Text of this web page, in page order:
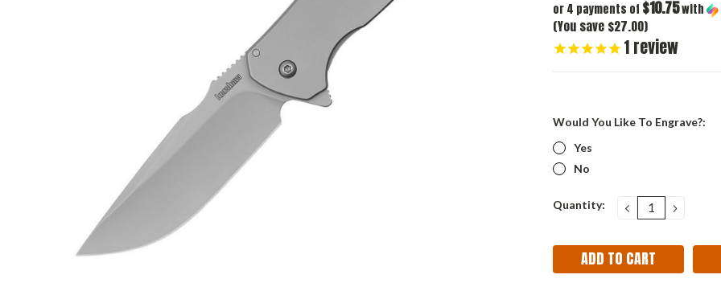
or 4 payments of $10.75with
(You save $27.00)
1review
Would You Like To Engrave?:
Yes
No
Current
Quantity: DECREASE
QUANTITY: